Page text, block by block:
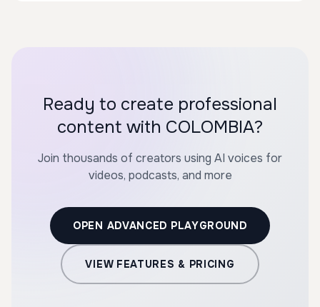
Ready to create professional
content with COLOMBIA?
Join thousands of creators using AI voices for
videos, podcasts, and more
OPEN ADVANCED PLAYGROUND
VIEW FEATURES & PRICING